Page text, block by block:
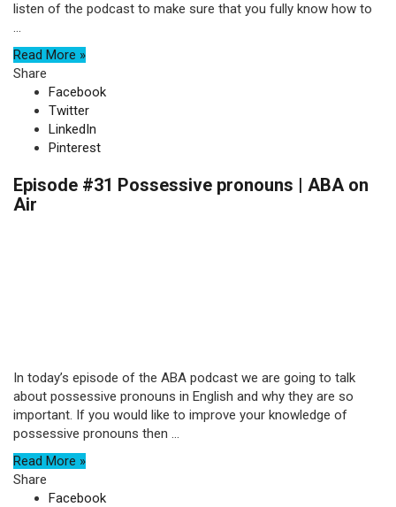
listen of the podcast to make sure that you fully know how to
...
Read More »
Share
Facebook
Twitter
LinkedIn
Pinterest
Episode #31 Possessive pronouns | ABA on
Air
In today’s episode of the ABA podcast we are going to talk
about possessive pronouns in English and why they are so
important. If you would like to improve your knowledge of
possessive pronouns then ...
Read More »
Share
Facebook